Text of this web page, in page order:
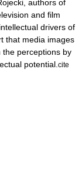
authors of
and film
drivers of
that media images
perceptions by
potential. cite